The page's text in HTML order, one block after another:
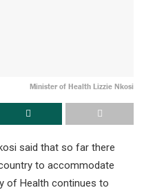
Minister of Health Lizzie Nkosi
said that so far there
to accommodate
of Health continues to